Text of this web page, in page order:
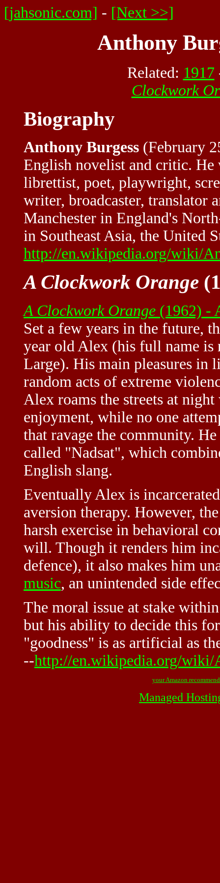
[jahsonic.com] - [Next >>]
Anthony
Related: 1917
Clockwork
Biography
Anthony Burgess (February
English novelist and critic. He
librettist, poet, playwright,
writer, broadcaster, translator
Manchester in England's
in Southeast Asia, the United
http://en.wikipedia.org/wiki/
A Clockwork Orange
A Clockwork Orange (1962) -
Set a few years in the future,
year old Alex (his full name is
Large). His main pleasures in
random acts of extreme
Alex roams the streets at
enjoyment, while no one
that ravage the community.
called "Nadsat", which
English slang.
Eventually Alex is
aversion therapy. However,
harsh exercise in behavioral
will. Though it renders him
defence), it also makes him
music, an unintended side
The moral issue at stake
but his ability to decide this
"goodness" is as artificial as
--http://en.wikipedia.org/wiki/
your Amazon
Managed